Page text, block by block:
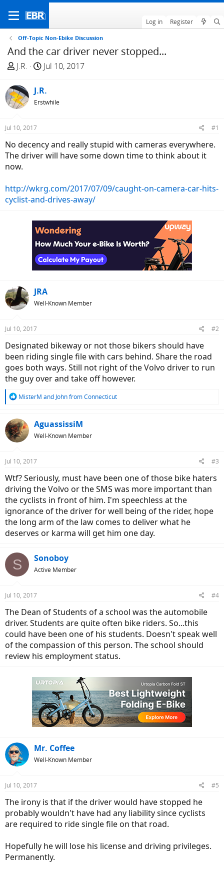
Log in Register
Off-Topic Non-Ebike Discussion
And the car driver never stopped...
T
r
e
a
s
t
a
r
e
r
J.R.
S
a
r
t
e
Jul 10, 2017
J.R.
Erstwhile
Jul 10, 2017 #1
No decency and really stupid with cameras everywhere.
The driver will have some down time to think about it
now.
http://wkrg.com/2017/07/09/caught-on-camera-car-hits-
cyclist-and-drives-away/
JRA
Well-Known Member
Jul 10, 2017 #2
Designated bikeway or not those bikers should have
been riding single file with cars behind. Share the road
goes both ways. Still not right of the Volvo driver to run
the guy over and take off however.
R
c
t
i
s
MisterM and John from Connecticut
AguassissiM
Well-Known Member
Jul 10, 2017 #3
Wtf? Seriously, must have been one of those bike haters
driving the Volvo or the SMS was more important than
the cyclists in front of him. I'm speechless at the
ignorance of the driver for well being of the rider, hope
the long arm of the law comes to deliver what he
deserves or karma will get him one day.
S Sonoboy
Active Member
Jul 10, 2017 #4
The Dean of Students of a school was the automobile
driver. Students are quite often bike riders. So...this
could have been one of his students. Doesn't speak well
of the compassion of this person. The school should
review his employment status.
Mr. Coffee
Well-Known Member
Jul 10, 2017 #5
The irony is that if the driver would have stopped he
probably wouldn't have had any liability since cyclists
are required to ride single file on that road.
Hopefully he will lose his license and driving privileges.
Permanently.